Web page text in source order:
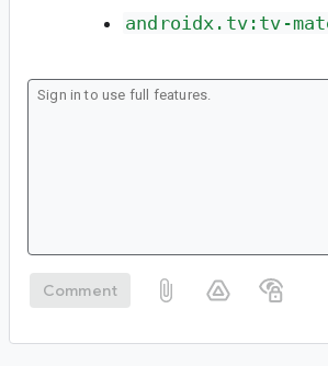
androidx.tv:tv-
Comment